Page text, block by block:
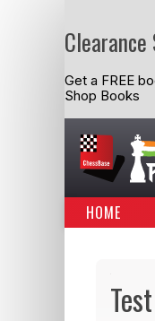
Get a FREE
Shop Books
HOME